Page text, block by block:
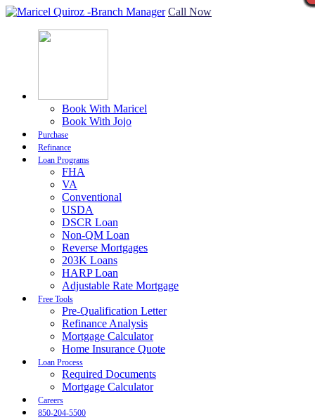
Call Now
Book With Maricel
Book With Jojo
Purchase
Refinance
Loan Programs
FHA
VA
Conventional
USDA
DSCR Loan
Non-QM Loan
Reverse Mortgages
203K Loans
HARP Loan
Adjustable Rate Mortgage
Free Tools
Pre-Qualification Letter
Refinance Analysis
Mortgage Calculator
Home Insurance Quote
Loan Process
Required Documents
Mortgage Calculator
Careers
850-204-5500